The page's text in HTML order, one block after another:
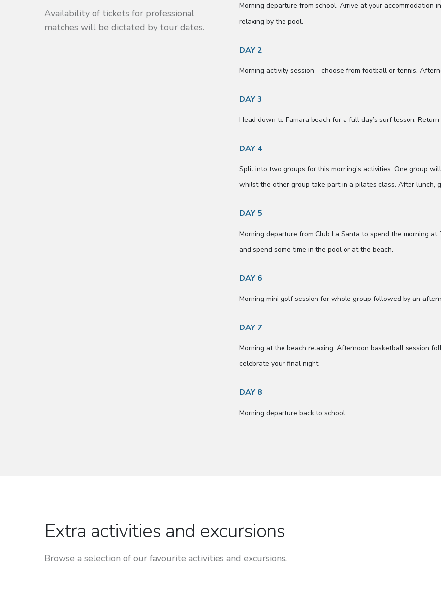
Availability of tickets for professional
matches will be dictated by tour dates.
Morning departure from school. Arrive at your accommodation
relaxing by the pool.
DAY 2
Morning activity session – choose from football or tennis.
DAY 3
Head down to Famara beach for a full day’s surf lesson.
DAY 4
Split into two groups for this morning’s activities. One group
whilst the other group take part in a pilates class. After lunch,
DAY 5
Morning departure from Club La Santa to spend the morning
and spend some time in the pool or at the beach.
DAY 6
Morning mini golf session for whole group followed by an
DAY 7
Morning at the beach relaxing. Afternoon basketball session
celebrate your final night.
DAY 8
Morning departure back to school.
Extra activities and excursions
Browse a selection of our favourite activities and excursions.